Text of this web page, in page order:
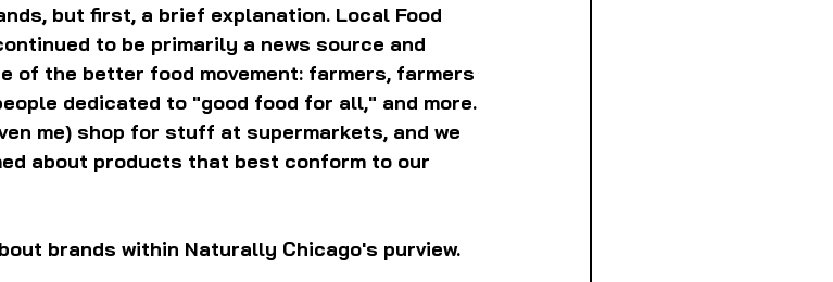
but first, a brief explanation. Local Food
to be primarily a news source and
of the better food movement: farmers, farmers
dedicated to "good food for all," and more.
me) shop for stuff at supermarkets, and we
about products that best conform to our
brands within Naturally Chicago's purview.